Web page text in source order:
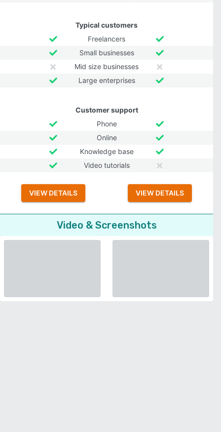
Typical customers
Freelancers
Small businesses
Mid size businesses
Large enterprises
Customer support
Phone
Online
Knowledge base
Video tutorials
VIEW DETAILS VIEW DETAILS
Video & Screenshots